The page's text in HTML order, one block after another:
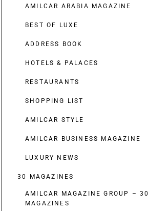
AMILCAR ARABIA MAGAZINE
BEST OF LUXE
ADDRESS BOOK
HOTELS & PALACES
RESTAURANTS
SHOPPING LIST
AMILCAR STYLE
AMILCAR BUSINESS MAGAZINE
LUXURY NEWS
30 MAGAZINES
AMILCAR MAGAZINE GROUP – 30
MAGAZINES